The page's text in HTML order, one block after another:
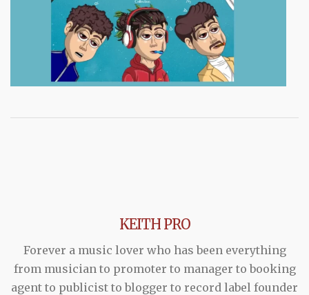
KEITH PRO
Forever a music lover who has been everything
from musician to promoter to manager to booking
agent to publicist to blogger to record label founder